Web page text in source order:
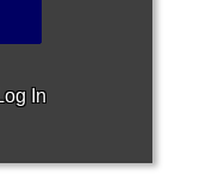
In